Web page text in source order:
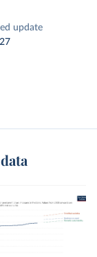
update